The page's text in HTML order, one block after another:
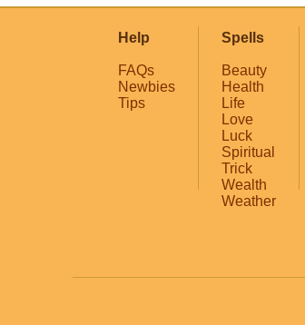
Help
FAQs
Newbies
Tips
Spells
Beauty
Health
Life
Love
Luck
Spiritual
Trick
Wealth
Weather